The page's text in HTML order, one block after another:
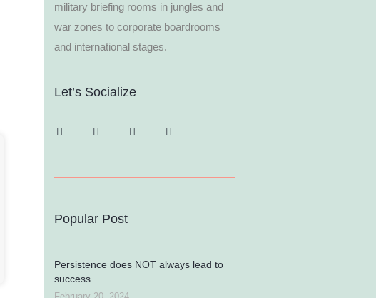
military briefing rooms in jungles and
war zones to corporate boardrooms
and international stages.
Let’s Socialize
Popular Post
Persistence does NOT always lead to
success